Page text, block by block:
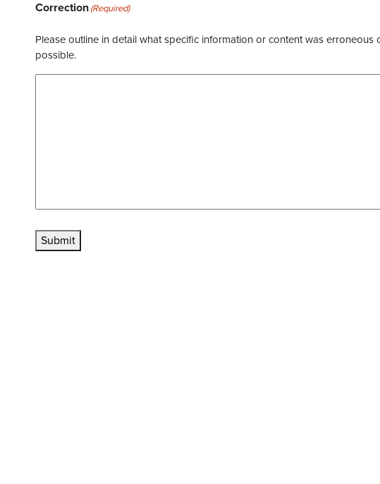
Correction(Required)
Please outline in detail what specific information or content was
possible.
Submit